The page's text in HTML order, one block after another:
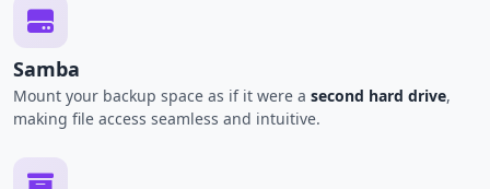
Samba
Mount your backup space as if it were a second hard drive,
making file access seamless and intuitive.